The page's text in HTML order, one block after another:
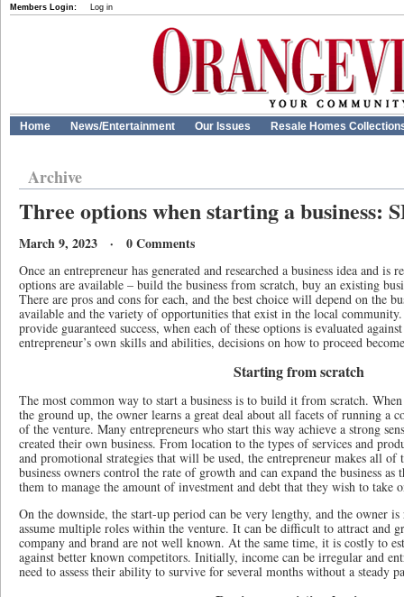
Members Login: Log in
Home News/Entertainment Our Issues Resale Homes
Archive
Three options when starting a business:
March 9, 2023 · 0 Comments
Once an entrepreneur has generated and researched a business idea and is
options are available – build the business from scratch, buy an existing
There are pros and cons for each, and the best choice will depend on the
available and the variety of opportunities that exist in the local
provide guaranteed success, when each of these options is evaluated
entrepreneur’s own skills and abilities, decisions on how to proceed
Starting from scratch
The most common way to start a business is to build it from scratch.
the ground up, the owner learns a great deal about all facets of running a
of the venture. Many entrepreneurs who start this way achieve a strong
created their own business. From location to the types of services and
and promotional strategies that will be used, the entrepreneur makes all of
business owners control the rate of growth and can expand the business
them to manage the amount of investment and debt that they wish to take
On the downside, the start-up period can be very lengthy, and the owner
assume multiple roles within the venture. It can be difficult to attract and
company and brand are not well known. At the same time, it is costly to
against better known competitors. Initially, income can be irregular and
need to assess their ability to survive for several months without a steady